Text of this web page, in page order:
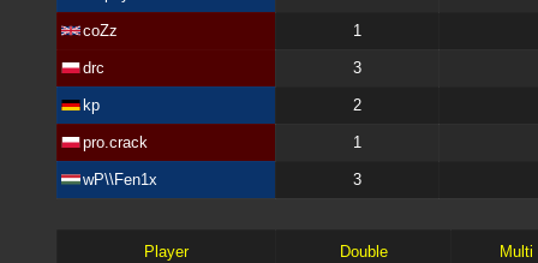
coZz 1
drc 3
kp 2
pro.crack 1
wP\\Fen1x 3
Player Double Multi